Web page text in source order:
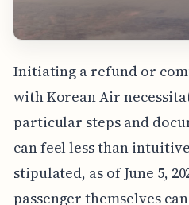
Initiating a refund or
with Korean Air
particular steps and
can feel less than
stipulated, as of June 5,
passenger themselves